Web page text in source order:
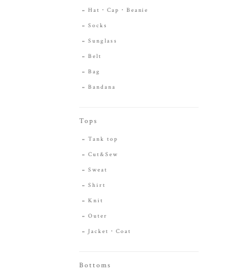
Hat・Cap・Beanie
Socks
Sunglass
Belt
Bag
Bandana
Tops
Tank top
Cut&Sew
Sweat
Shirt
Knit
Outer
Jacket・Coat
Bottoms